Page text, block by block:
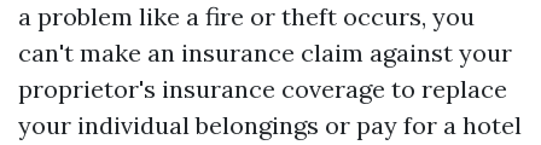
a problem like a fire or theft occurs, you
can't make an insurance claim against your
proprietor's insurance coverage to replace
your individual belongings or pay for a hotel